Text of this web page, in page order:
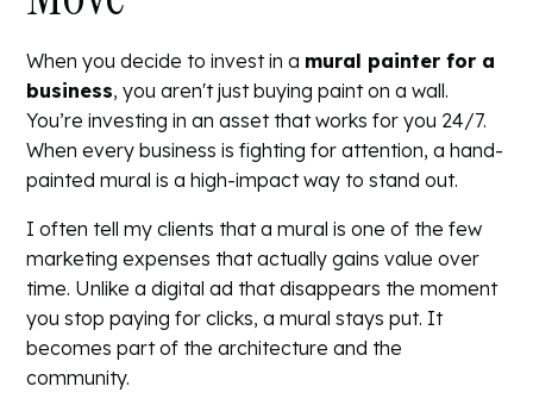
When you decide to invest in a mural painter for a
business, you aren't just buying paint on a wall.
You’re investing in an asset that works for you 24/7.
When every business is fighting for attention, a hand-
painted mural is a high-impact way to stand out.
I often tell my clients that a mural is one of the few
marketing expenses that actually gains value over
time. Unlike a digital ad that disappears the moment
you stop paying for clicks, a mural stays put. It
becomes part of the architecture and the
community.